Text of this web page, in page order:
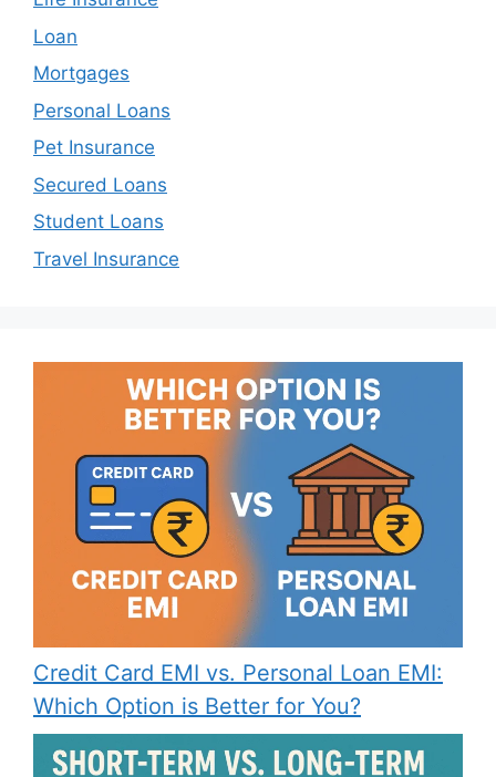
Loan
Mortgages
Personal Loans
Pet Insurance
Secured Loans
Student Loans
Travel Insurance
Credit Card EMI vs. Personal Loan EMI:
Which Option is Better for You?